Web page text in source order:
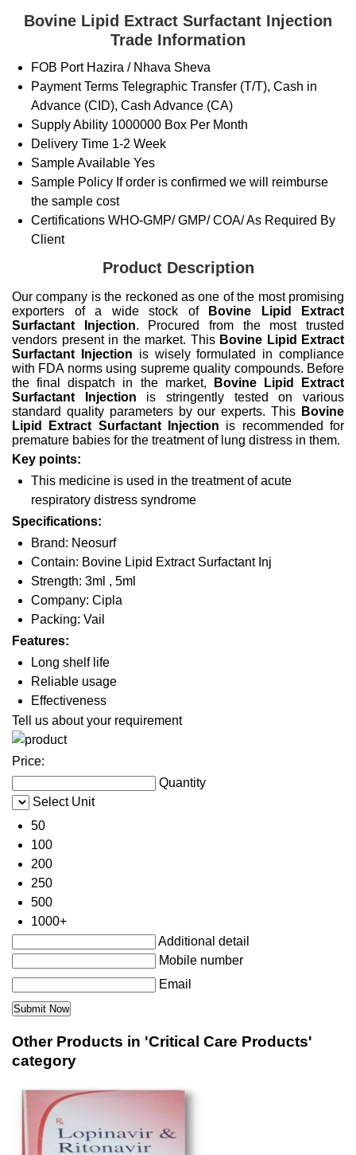
Bovine Lipid Extract Surfactant Injection
Trade Information
FOB Port Hazira / Nhava Sheva
Payment Terms Telegraphic Transfer (T/T), Cash in
Advance (CID), Cash Advance (CA)
Supply Ability 1000000 Box Per Month
Delivery Time 1-2 Week
Sample Available Yes
Sample Policy If order is confirmed we will reimburse
the sample cost
Certifications WHO-GMP/ GMP/ COA/ As Required By
Client
Product Description
Our company is the reckoned as one of the most promising
exporters of a wide stock of
Bovine Lipid Extract
Surfactant Injection. Procured from the most trusted
vendors present in the market. This Bovine Lipid Extract
Surfactant Injection is wisely formulated in compliance
with FDA norms using supreme quality compounds. Before
the final dispatch in the market,
Bovine Lipid Extract
Surfactant Injection is stringently tested on various
standard quality parameters by our experts. This Bovine
Lipid Extract Surfactant Injection is recommended for
premature babies for the treatment of lung distress in them.
Key points:
This medicine is used in the treatment of acute
respiratory distress syndrome
Specifications:
Brand: Neosurf
Contain: Bovine Lipid Extract Surfactant Inj
Strength: 3ml , 5ml
Company: Cipla
Packing: Vail
Features:
Long shelf life
Reliable usage
Effectiveness
Tell us about your requirement
Price:
Quantity
Select Unit
50
100
200
250
500
1000+
Additional detail
Mobile number
Email
Other Products in 'Critical Care Products'
category